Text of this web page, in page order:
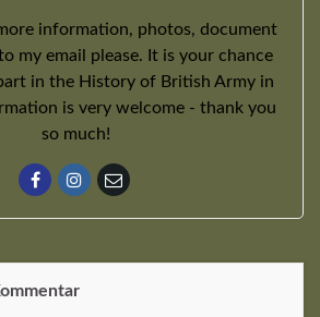
information, photos, document
my email please. It is your chance
in the History of British Army in
is very welcome - thank you
so much!